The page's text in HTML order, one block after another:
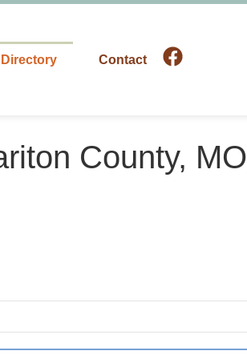
Contact
County, MO